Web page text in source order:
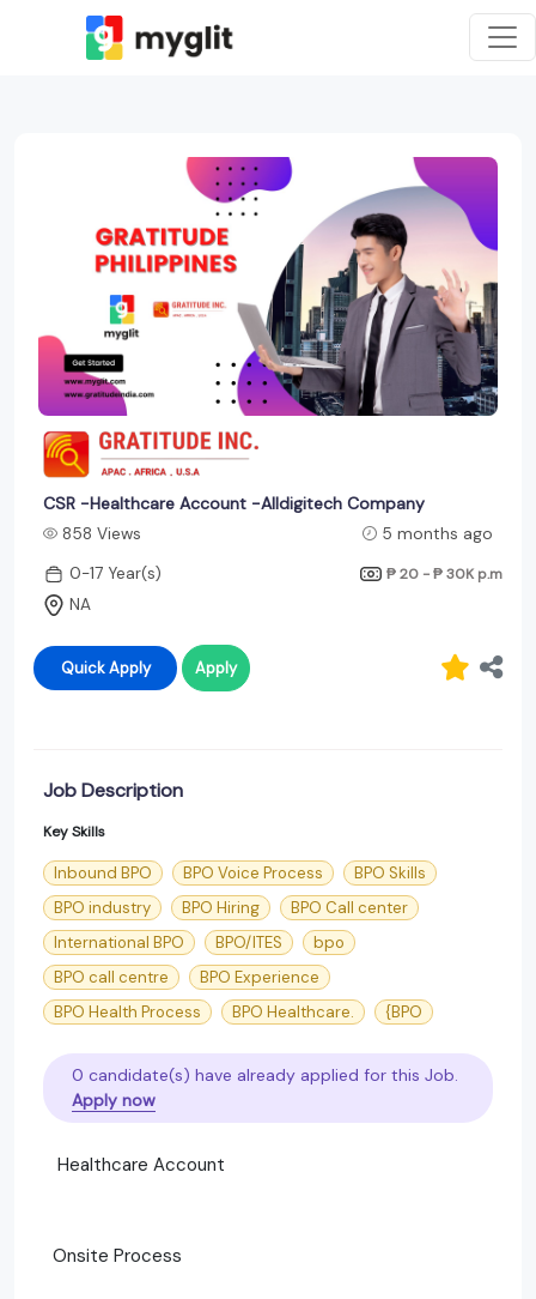
CSR -Healthcare Account -Alldigitech Company
858 Views
5 months ago
0-17 Year(s)
₱ 20 - ₱ 30K p.m
NA
Quick Apply Apply
Job Description
Key Skills
Inbound BPO BPO Voice Process
BPO Skills
BPO industry
BPO Hiring
BPO Call center
International BPO
BPO/ITES
bpo
BPO call centre
BPO Experience
BPO Health Process
BPO Healthcare. {BPO
0 candidate(s) have already applied for this Job.
Apply now
Healthcare Account
Onsite Process